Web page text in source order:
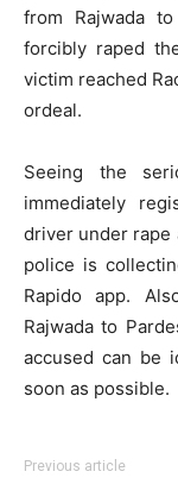
from Rajwada
forcibly raped
victim reached
ordeal.
Seeing the
immediately
driver under rape
police is
Rapido app.
Rajwada to
accused can be
soon as possible.
Previous article